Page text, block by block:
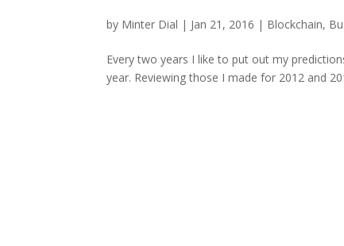
by Minter Dial | Jan 21, 2016 | Blockchain,
Every two years I like to put out my
year. Reviewing those I made for 2012 and